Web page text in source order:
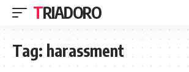
TRIADORO
Tag: harassment